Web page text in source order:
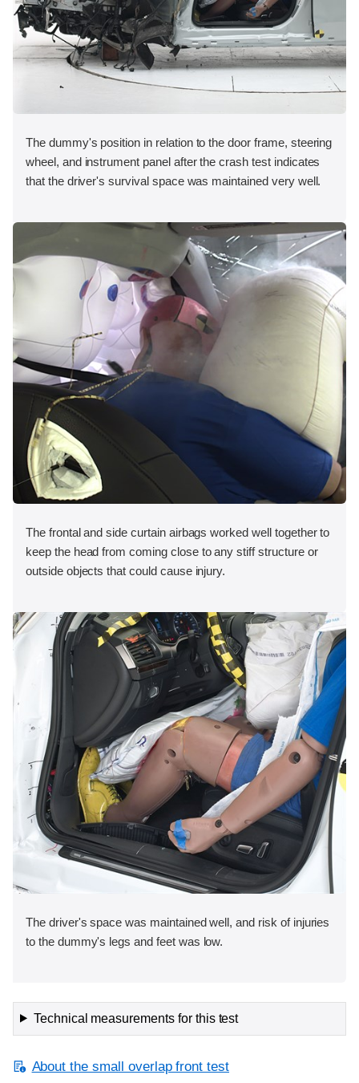
The dummy's position in relation to the door frame, steering
wheel, and instrument panel after the crash test indicates
that the driver's survival space was maintained very well.
The frontal and side curtain airbags worked well together to
keep the head from coming close to any stiff structure or
outside objects that could cause injury.
The driver's space was maintained well, and risk of injuries
to the dummy's legs and feet was low.
Technical measurements for this test
About the small overlap front test